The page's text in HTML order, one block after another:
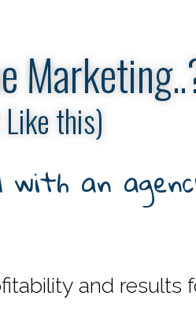
this)
with an
and results